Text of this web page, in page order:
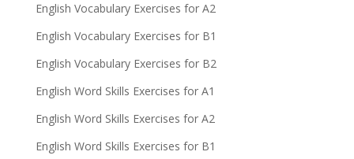
English Vocabulary Exercises for A2
English Vocabulary Exercises for B1
English Vocabulary Exercises for B2
English Word Skills Exercises for A1
English Word Skills Exercises for A2
English Word Skills Exercises for B1